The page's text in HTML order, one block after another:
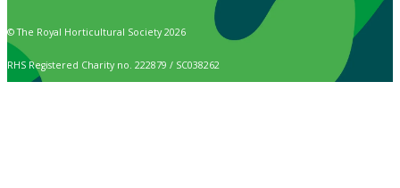
© The Royal Horticultural Society 2026
RHS Registered Charity no. 222879 / SC038262